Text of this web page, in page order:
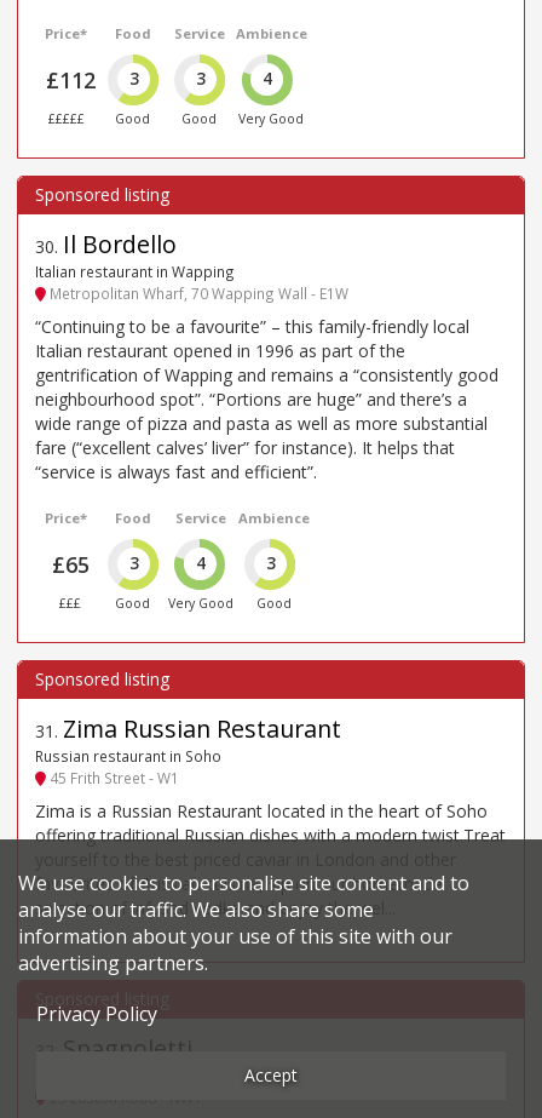
Price*
£112
£££££
Food
3
Good
Service
3
Good
Ambience
4
Very Good
30. Il Bordello
Italian restaurant in Wapping
Metropolitan Wharf, 70 Wapping Wall - E1W
“Continuing to be a favourite” – this family-friendly local
Italian restaurant opened in 1996 as part of the
gentrification of Wapping and remains a “consistently good
neighbourhood spot”. “Portions are huge” and there’s a
wide range of pizza and pasta as well as more substantial
fare (“excellent calves’ liver” for instance). It helps that
“service is always fast and efficient”.
Price*
£65
£££
Food
3
Good
Service
4
Very Good
Ambience
3
Good
31 . Zima Russian Restaurant
Russian restaurant in Soho
45 Frith Street - W1
Zima is a Russian Restaurant located in the heart of Soho
offering traditional Russian dishes with a modern twist.Treat
favourites of Russian cuisine, sip on our homemade
selection of infused vodka and enjoy the wel...
32 Spagnoletti
We use cookies to personalise site content and to
analyse our traffic. We also share some
information about your use of this site with our
advertising partners.
Privacy Policy
Accept